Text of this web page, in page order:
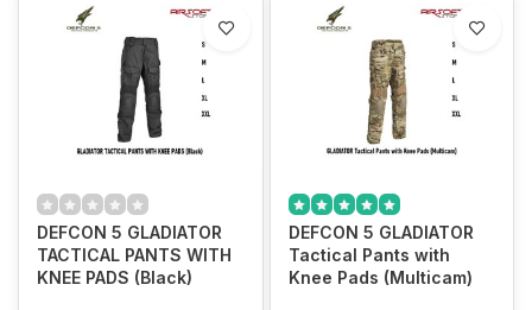
DEFCON 5 GLADIATOR
TACTICAL PANTS WITH
KNEE PADS (Black)
DEFCON 5 GLADIATOR
Tactical Pants with
Knee Pads (Multicam)